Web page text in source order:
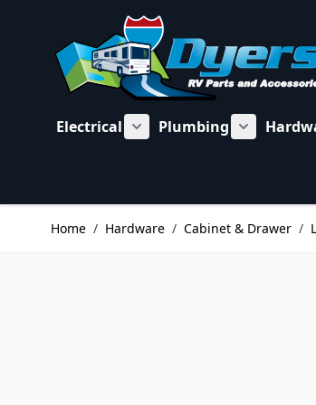
Electrical
Show submenu for
Plumbing
Show
Home / Hardware / Cabinet & Drawer /